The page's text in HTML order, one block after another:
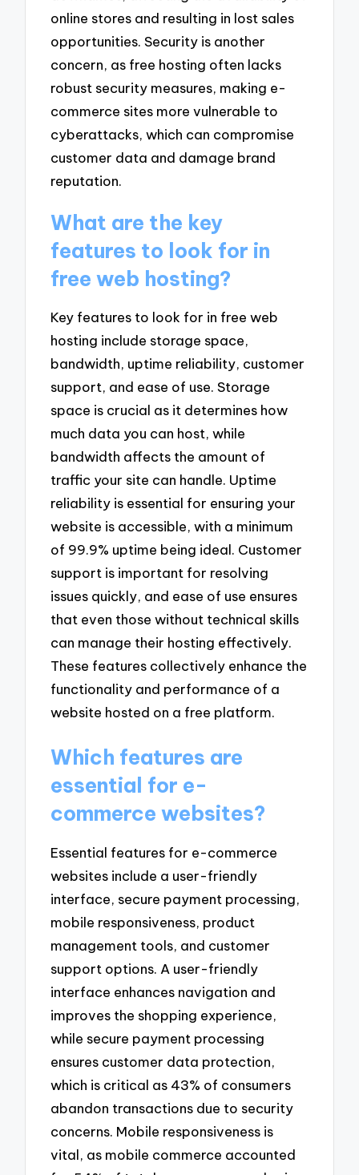
online stores and resulting in lost sales
opportunities. Security is another
concern, as free hosting often lacks
robust security measures, making e-
commerce sites more vulnerable to
cyberattacks, which can compromise
customer data and damage brand
reputation.
What are the key
features to look for in
free web hosting?
Key features to look for in free web
hosting include storage space,
bandwidth, uptime reliability, customer
support, and ease of use. Storage
space is crucial as it determines how
much data you can host, while
bandwidth affects the amount of
traffic your site can handle. Uptime
reliability is essential for ensuring your
website is accessible, with a minimum
of 99.9% uptime being ideal. Customer
support is important for resolving
issues quickly, and ease of use ensures
that even those without technical skills
can manage their hosting effectively.
These features collectively enhance the
functionality and performance of a
website hosted on a free platform.
Which features are
essential for e-
commerce websites?
Essential features for e-commerce
websites include a user-friendly
interface, secure payment processing,
mobile responsiveness, product
management tools, and customer
support options. A user-friendly
interface enhances navigation and
improves the shopping experience,
while secure payment processing
ensures customer data protection,
which is critical as 43% of consumers
abandon transactions due to security
concerns. Mobile responsiveness is
vital, as mobile commerce accounted